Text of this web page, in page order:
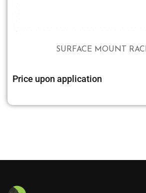
SURFACE MOUNT
Price upon application